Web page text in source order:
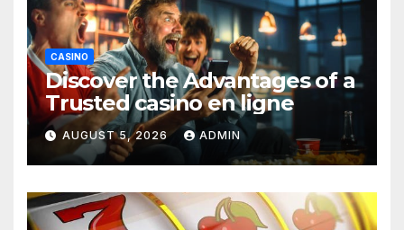
CASINO
Discover the Advantages of a
Trusted casino en ligne
AUGUST 5, 2026 ADMIN